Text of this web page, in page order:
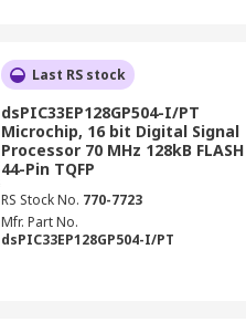
Last RS stock
dsPIC33EP128GP504-I/PT
Microchip, 16 bit Digital Signal
Processor 70 MHz 128kB FLASH
44-Pin TQFP
RS Stock No. 770-7723
Mfr. Part No.
dsPIC33EP128GP504-I/PT